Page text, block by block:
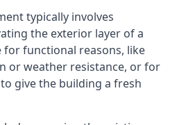
typically involves
the exterior layer of a
for functional reasons, like
or weather resistance, or for
give the building a fresh